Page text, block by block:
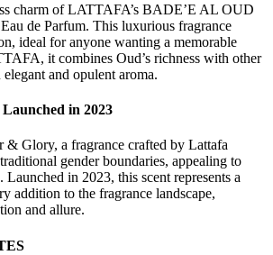
charm of LATTAFA’s BADE’E AL OUD
de Parfum. This luxurious fragrance
ideal for anyone wanting a memorable
it combines Oud’s richness with other
and opulent aroma.
in 2023
& Glory, a fragrance crafted by Lattafa
gender boundaries, appealing to
Launched in 2023, this scent represents a
addition to the fragrance landscape,
and allure.